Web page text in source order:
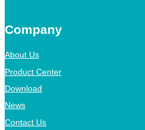
Company
About Us
Product Center
Download
News
Contact Us